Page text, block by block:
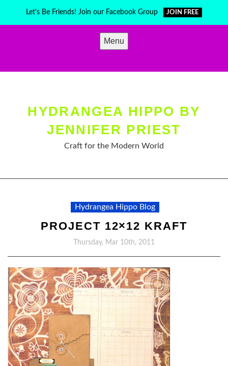
Let's Be Friends! Join our Facebook Group JOIN FREE
Menu
HYDRANGEA HIPPO BY
JENNIFER PRIEST
Craft for the Modern World
Hydrangea Hippo Blog
PROJECT 12×12 KRAFT
Thursday, Mar 10th, 2011